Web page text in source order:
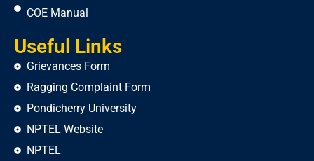
COE Manual
Useful Links
Grievances Form
Ragging Complaint Form
Pondicherry University
NPTEL Website
NPTEL